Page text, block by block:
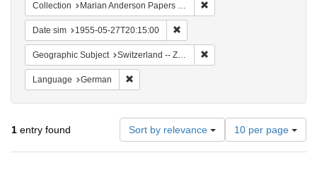
Collection Marian Anderson Papers (University of Pennsylvania)
Date sim 1955-05-27T20:15:00
Geographic Subject Switzerland -- Zürich
Language German
1 entry found Sort by relevance
Number
of
results
10 per page